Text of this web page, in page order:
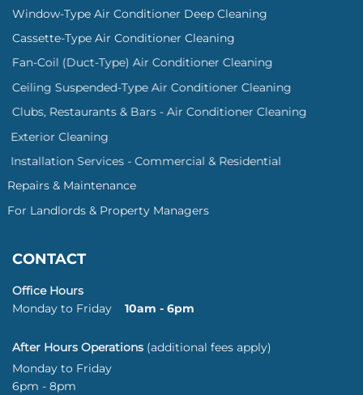
Window-Type Air Conditioner Deep Cleaning
Cassette-Type Air Conditioner Cleaning
Fan-Coil (Duct-Type) Air Conditioner Cleaning
Ceiling Suspended-Type Air Conditioner Cleaning
Clubs, Restaurants & Bars - Air Conditioner Cleaning
Exterior Cleaning
Installation Services - Commercial & Residential
Repairs & Maintenance
For Landlords & Property Managers
CONTACT
Office Hours
Monday to Friday
10am - 6pm
After Hours Operations (additional fees apply)
Monday to Friday
6pm - 8pm